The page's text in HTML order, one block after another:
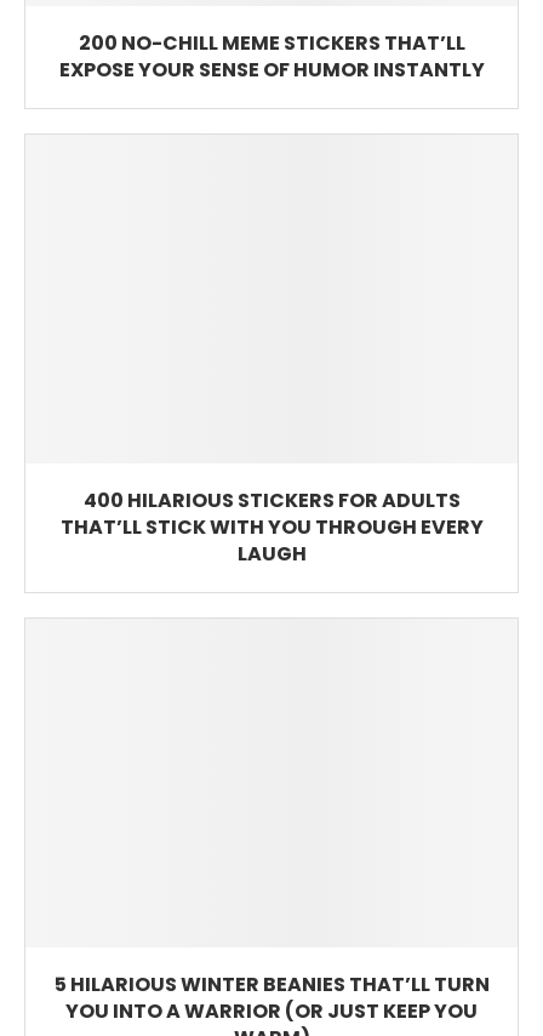
200 NO-CHILL MEME STICKERS THAT’LL
EXPOSE YOUR SENSE OF HUMOR INSTANTLY
400 HILARIOUS STICKERS FOR ADULTS
THAT’LL STICK WITH YOU THROUGH EVERY
LAUGH
5 HILARIOUS WINTER BEANIES THAT’LL TURN
YOU INTO A WARRIOR (OR JUST KEEP YOU